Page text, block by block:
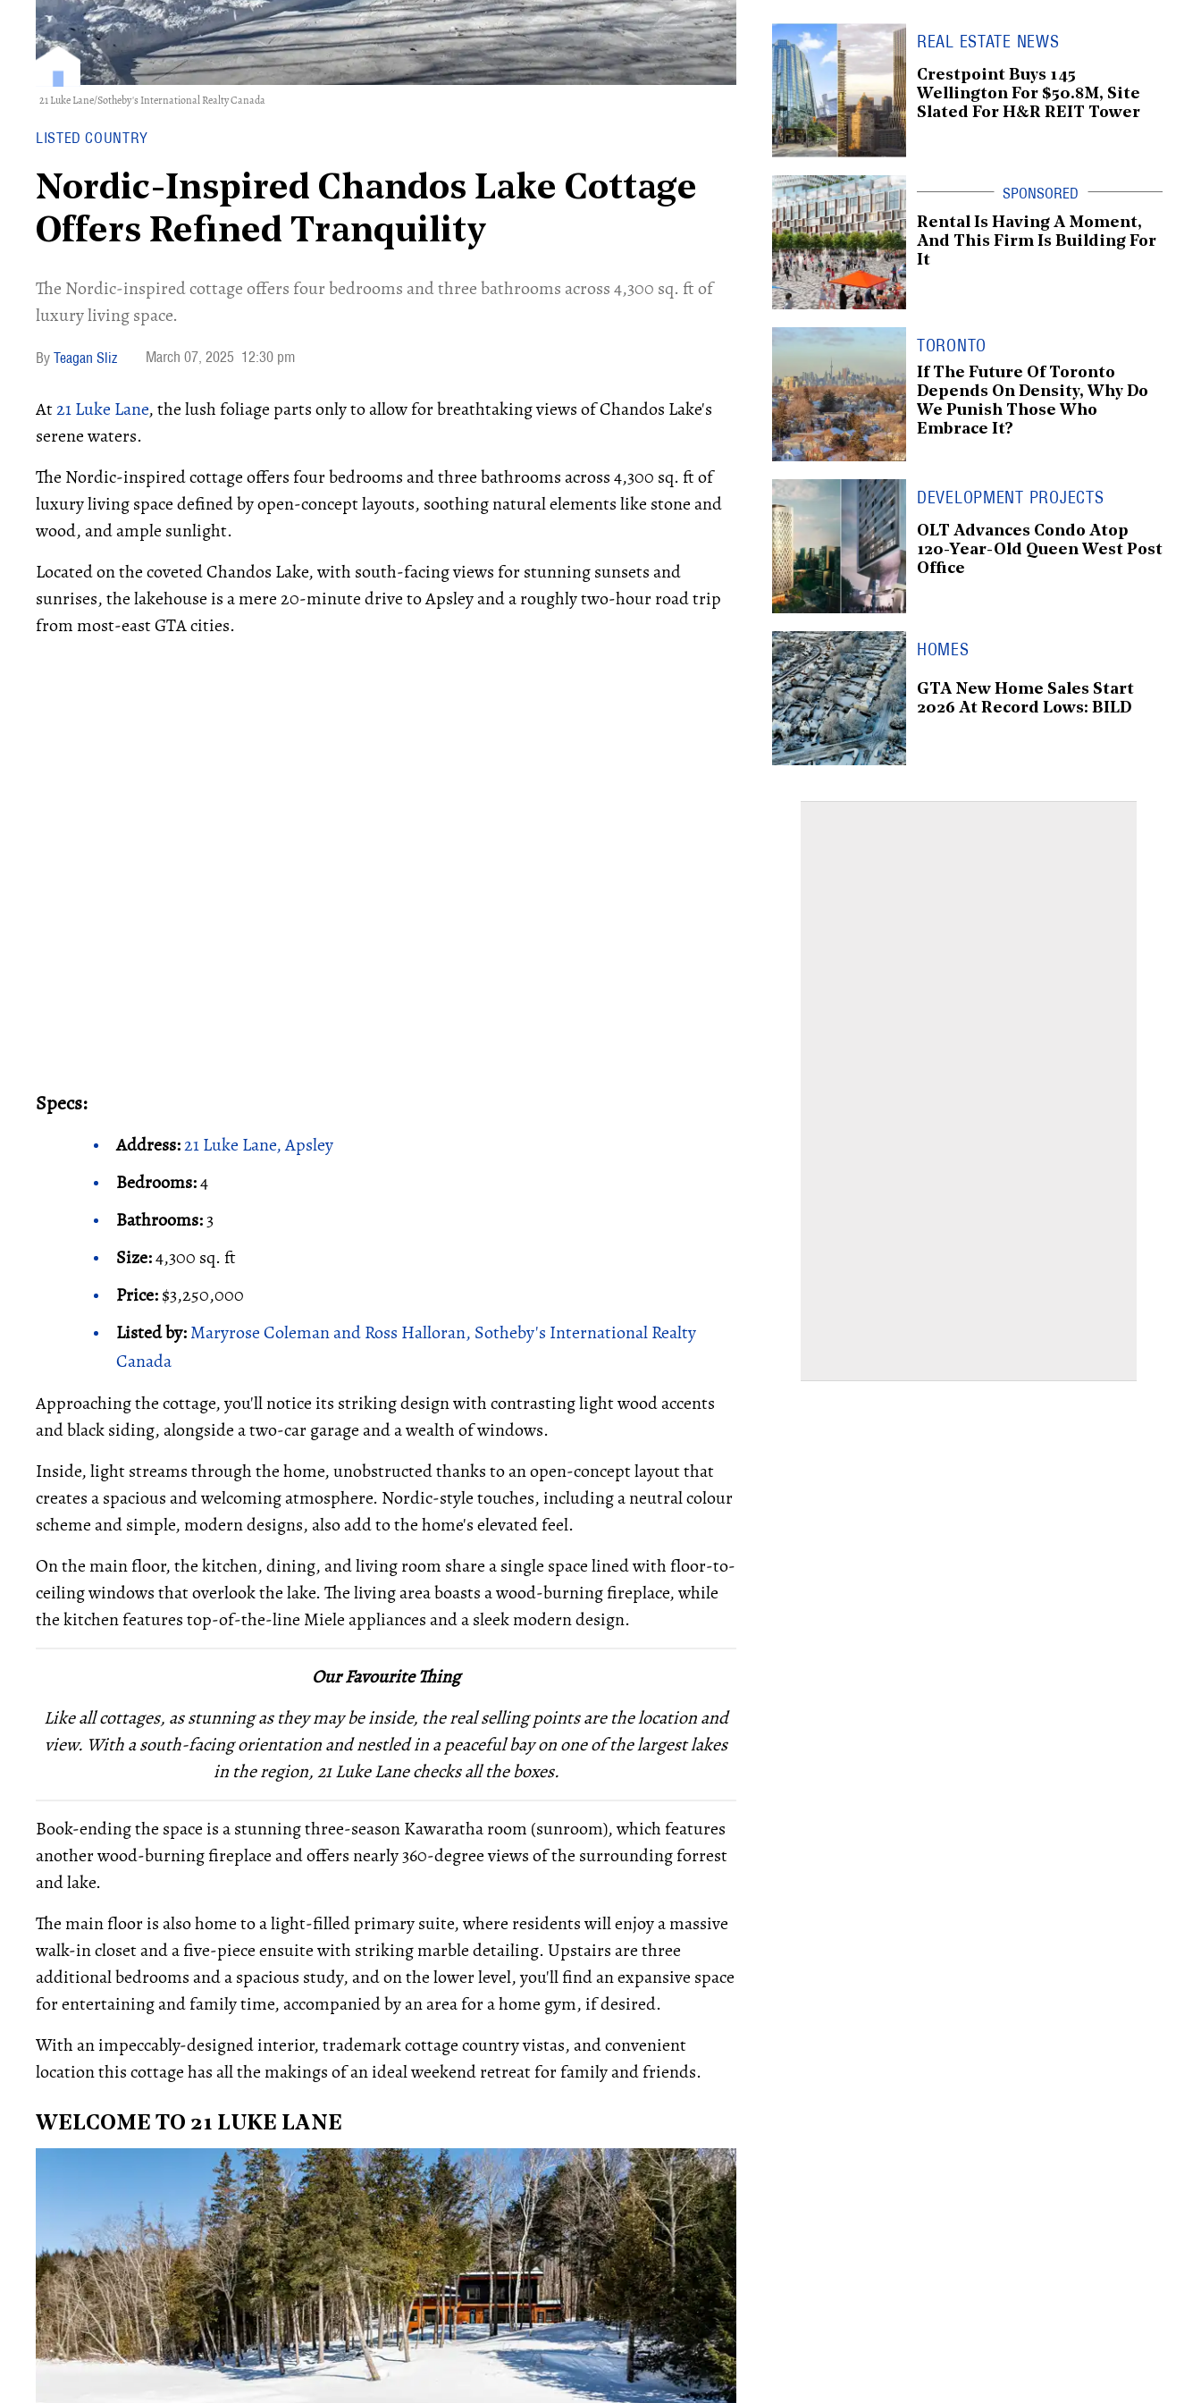
21 Luke Lane/Sotheby's International Realty Canada
LISTED COUNTRY
Nordic-Inspired Chandos Lake Cottage
Offers Refined Tranquility
The Nordic-inspired cottage offers four bedrooms and three bathrooms across 4,300 sq. ft of
luxury living space.
Teagan Sliz March 07, 2025 12:30 pm
At21 Luke Lane, the lush foliage parts only to allow for breathtaking views of Chandos Lake's
serene waters.
The Nordic-inspired cottage offers four bedrooms and three bathrooms across 4,300 sq. ft of
luxury living space defined by open-concept layouts, soothing natural elements like stone and
wood, and ample sunlight.
Located on the coveted Chandos Lake, with south-facing views for stunning sunsets and
sunrises, the lakehouse is a mere 20-minute drive to Apsley and a roughly two-hour road trip
from most-east GTA cities.
Specs:
Address:21 Luke Lane, Apsley
Bedrooms:4
Bathrooms:3
Size:4,300 sq. ft
Price:$3,250,000
Listed by:Maryrose Coleman and Ross Halloran, Sotheby's International Realty
Canada
Approaching the cottage, you'll notice its striking design with contrasting light wood accents
and black siding, alongside a two-car garage and a wealth of windows.
Inside, light streams through the home, unobstructed thanks to an open-concept layout that
creates a spacious and welcoming atmosphere. Nordic-style touches, including a neutral colour
scheme and simple, modern designs, also add to the home's elevated feel.
On the main floor, the kitchen, dining, and living room share a single space lined with floor-to-
ceiling windows that overlook the lake. The living area boasts a wood-burning fireplace, while
the kitchen features top-of-the-line Miele appliances and a sleek modern design.
Our Favourite Thing
Like all cottages, as stunning as they may be inside, the real selling points are the location and
view. With a south-facing orientation and nestled in a peaceful bay on one of the largest lakes
in the region, 21 Luke Lane checks all the boxes.
Book-ending the space is a stunning three-season Kawaratha room (sunroom), which features
another wood-burning fireplace and offers nearly 360-degree views of the surrounding forrest
and lake.
The main floor is also home to a light-filled primary suite, where residents will enjoy a massive
walk-in closet and a five-piece ensuite with striking marble detailing. Upstairs are three
additional bedrooms and a spacious study, and on the lower level, you'll find an expansive space
for entertaining and family time, accompanied by an area for a home gym, if desired.
With an impeccably-designed interior, trademark cottage country vistas, and convenient
location this cottage has all the makings of an ideal weekend retreat for family and friends.
WELCOME TO 21 LUKE LANE
REAL ESTATE NEWS
Crestpoint Buys 145
Wellington For $50.8M, Site
Slated For H&R REIT Tower
Rental Is Having A Moment,
And This Firm Is Building For
It
TORONTO
If The Future Of Toronto
Depends On Density, Why Do
We Punish Those Who
Embrace It?
DEVELOPMENT PROJECTS
OLT Advances Condo Atop
120-Year-Old Queen West Post
Office
HOMES
GTA New Home Sales Start
2026 At Record Lows: BILD